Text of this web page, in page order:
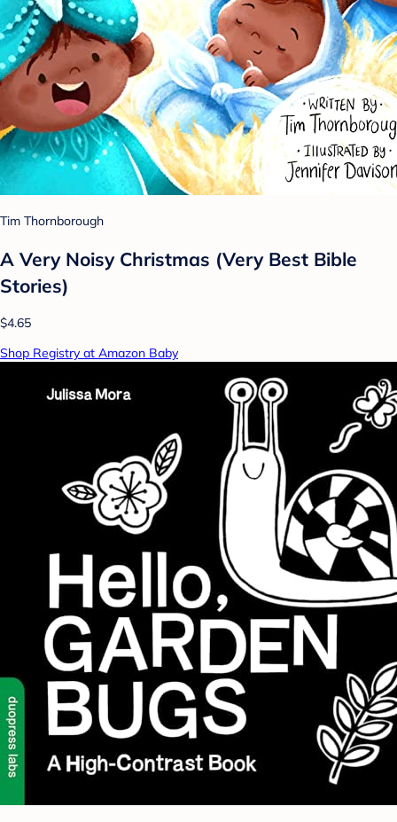
Tim Thornborough
A Very Noisy Christmas (Very Best Bible
Stories)
$4.65
Shop Registry at Amazon Baby